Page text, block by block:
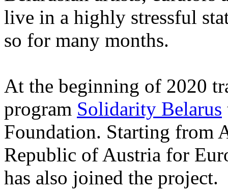
live in a highly stressful
so for many months.
At the beginning of 2020
program Solidarity Belarus
Foundation. Starting from
Republic of Austria for
has also joined the project.